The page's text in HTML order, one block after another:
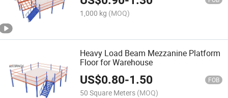
1,000 kg (MOQ)
Heavy Load Beam Mezzanine Platform
Floor for Warehouse
US$0.80-1.50 FOB
50 Square Meters (MOQ)